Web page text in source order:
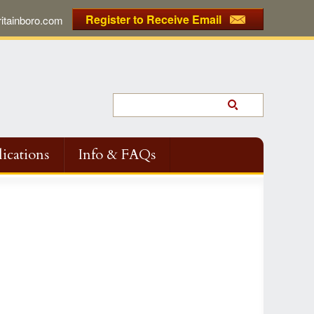
Register to Receive Email
Info & FAQs